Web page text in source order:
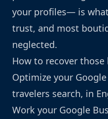
your profiles— is
trust, and most
neglected.
How to recover those
Optimize your
travelers search, in
Work your Google